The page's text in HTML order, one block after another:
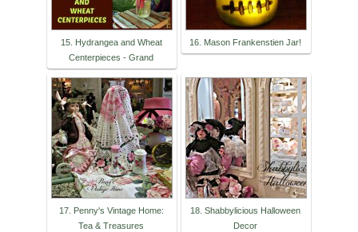
15. Hydrangea and Wheat
Centerpieces - Grand
16. Mason Frankenstien Jar!
17. Penny's Vintage Home:
Tea & Treasures
18. Shabbylicious Halloween
Decor